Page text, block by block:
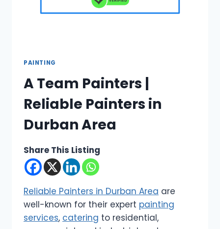
PAINTING
A Team Painters |
Reliable Painters in
Durban Area
Share This Listing
Reliable Painters in Durban Area are
well-known for their expert painting
services, catering to residential,